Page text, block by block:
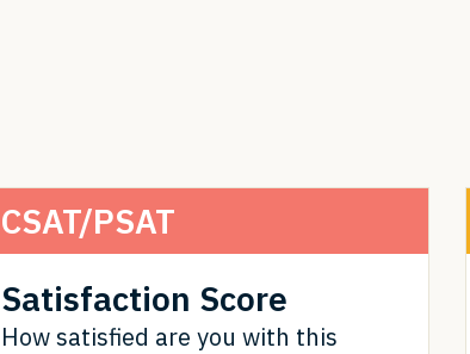
CSAT/PSAT
Satisfaction Score
How satisfied are you with this